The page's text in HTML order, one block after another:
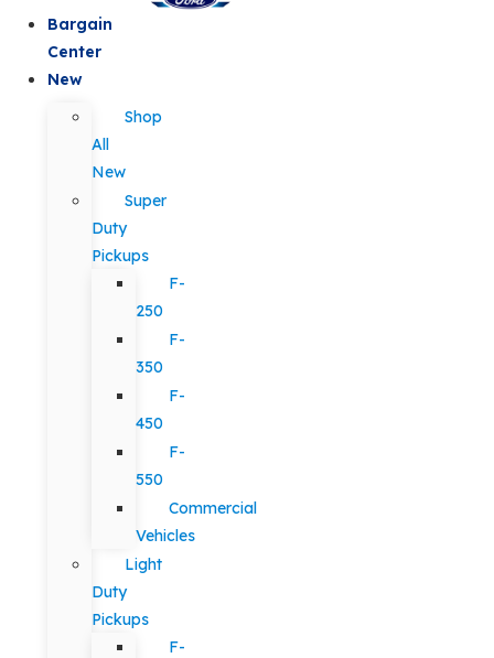
Bargain
Center
New
Shop
All
New
Super
Duty
Pickups
F-
250
F-
350
F-
450
F-
550
Commercial
Vehicles
Light
Duty
Pickups
F-